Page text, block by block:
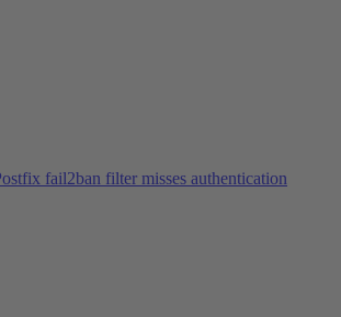
fail2ban filter misses authentication